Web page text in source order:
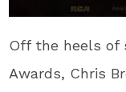
Off the heels of
Awards, Chris